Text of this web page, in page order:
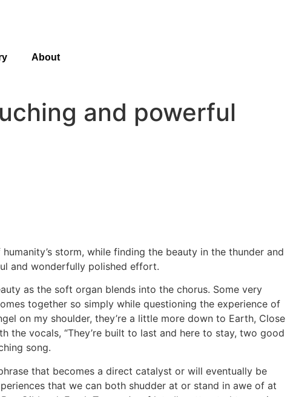
About
and powerful
storm, while finding the beauty in the thunder and
and wonderfully polished effort.
as the soft organ blends into the chorus. Some very
together so simply while questioning the experience of
on my shoulder, they’re a little more down to Earth, Close
vocals, “They’re built to last and here to stay, two good
song.
that becomes a direct catalyst or will eventually be
that we can both shudder at or stand in awe of at